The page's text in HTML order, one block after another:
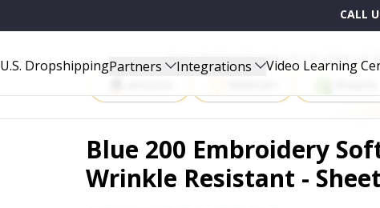
CALL
U.S. DropshippingPartners Integrations Video Learning
Start Selling Products on One of
Blue 200 Embroidery
Wrinkle Resistant -